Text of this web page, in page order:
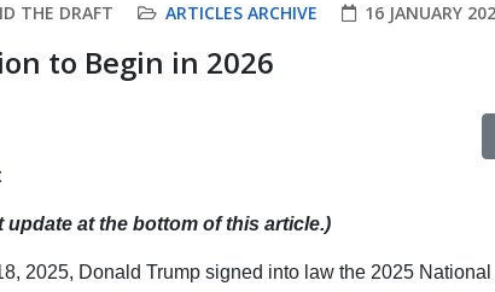
THE DRAFT ARTICLES ARCHIVE 16 JANUARY
to Begin in 2026
update at the bottom of this article.)
2025, Donald Trump signed into law the 2025 National